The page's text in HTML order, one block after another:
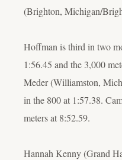
(Brighton, Michigan/
Hoffman is third in two
1:56.45 and the 3,000
Meder (Williamston,
in the 800 at 1:57.38.
meters at 8:52.59.
Hannah Kenny (Grand